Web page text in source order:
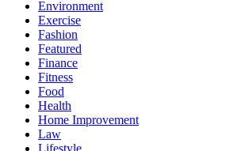
Environment
Exercise
Fashion
Featured
Finance
Fitness
Food
Health
Home Improvement
Law
Lifestyle